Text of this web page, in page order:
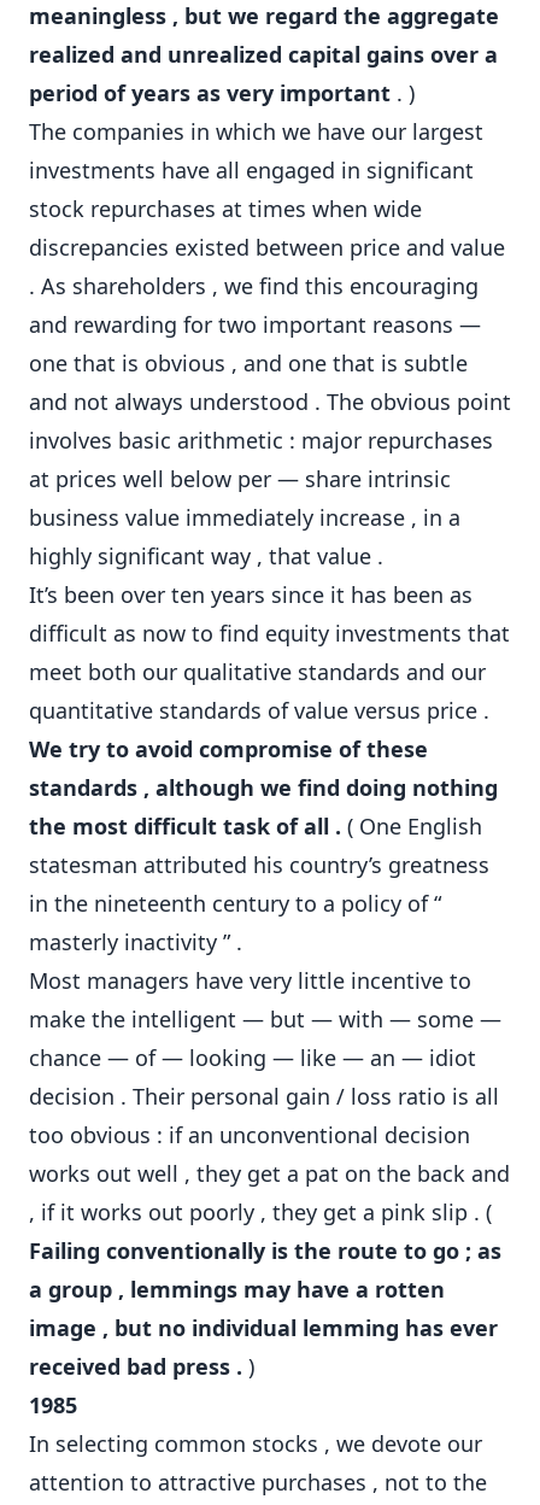
meaningless , but we regard the aggregate
realized and unrealized capital gains over a
period of years as very important . )
The companies in which we have our largest
investments have all engaged in significant
stock repurchases at times when wide
discrepancies existed between price and value
. As shareholders , we find this encouraging
and rewarding for two important reasons —
one that is obvious , and one that is subtle
and not always understood . The obvious point
involves basic arithmetic : major repurchases
at prices well below per — share intrinsic
business value immediately increase , in a
highly significant way , that value .
It’s been over ten years since it has been as
difficult as now to find equity investments that
meet both our qualitative standards and our
quantitative standards of value versus price .
We try to avoid compromise of these
standards , although we find doing nothing
the most difficult task of all . ( One English
statesman attributed his country’s greatness
in the nineteenth century to a policy of “
masterly inactivity ” .
Most managers have very little incentive to
make the intelligent — but — with — some —
chance — of — looking — like — an — idiot
decision . Their personal gain / loss ratio is all
too obvious : if an unconventional decision
works out well , they get a pat on the back and
, if it works out poorly , they get a pink slip . (
Failing conventionally is the route to go ; as
a group , lemmings may have a rotten
image , but no individual lemming has ever
received bad press . )
1985
In selecting common stocks , we devote our
attention to attractive purchases , not to the